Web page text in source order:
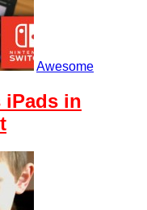
Awesome
iPads in